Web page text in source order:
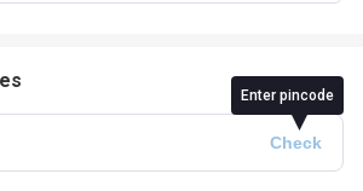
Enter pincode